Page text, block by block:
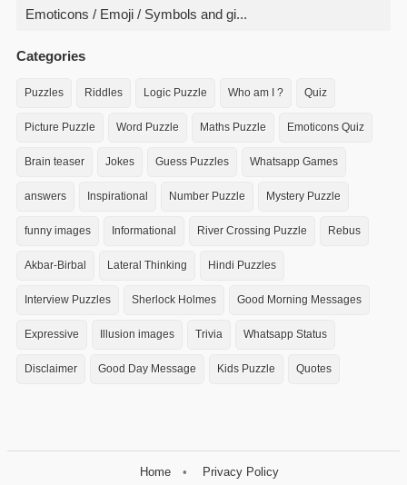
Emoticons / Emoji / Symbols and gi...
Categories
Puzzles Riddles Logic Puzzle Who am I ? Quiz
Picture Puzzle Word Puzzle Maths Puzzle Emoticons Quiz
Brain teaser Jokes Guess Puzzles Whatsapp Games
answers Inspirational Number Puzzle Mystery Puzzle
funny images Informational River Crossing Puzzle Rebus
Akbar-Birbal Lateral Thinking Hindi Puzzles
Interview Puzzles Sherlock Holmes Good Morning Messages
Expressive Illusion images Trivia Whatsapp Status
Disclaimer Good Day Message Kids Puzzle Quotes
Home Privacy Policy